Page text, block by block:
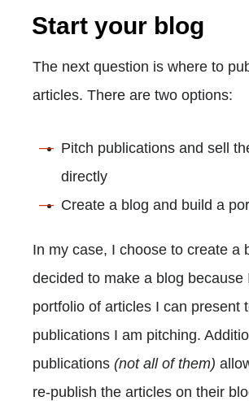
Start your blog
The next question is where to
articles. There are two options:
Pitch publications and sell
directly
Create a blog and build a
In my case, I choose to create a
decided to make a blog because
portfolio of articles I can present
publications I am pitching.
publications (not all of them)
re-publish the articles on their